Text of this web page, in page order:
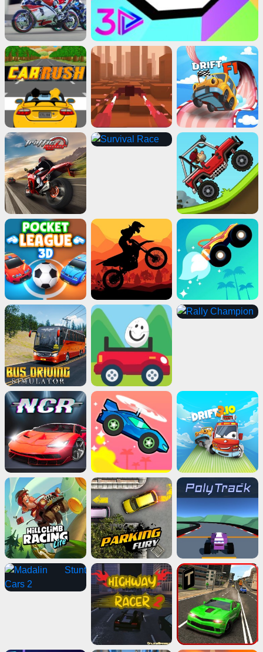
Advertisement
ads
Impossible Bus Stunt
Play